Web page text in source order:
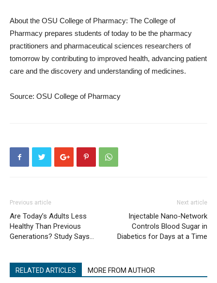
About the OSU College of Pharmacy: The College of
Pharmacy prepares students of today to be the pharmacy
practitioners and pharmaceutical sciences researchers of
tomorrow by contributing to improved health, advancing patient
care and the discovery and understanding of medicines.
Source: OSU College of Pharmacy
Previous article
Are Today’s Adults Less
Healthy Than Previous
Generations? Study Says…
Next article
Injectable Nano-Network
Controls Blood Sugar in
Diabetics for Days at a Time
RELATED ARTICLES MORE FROM AUTHOR